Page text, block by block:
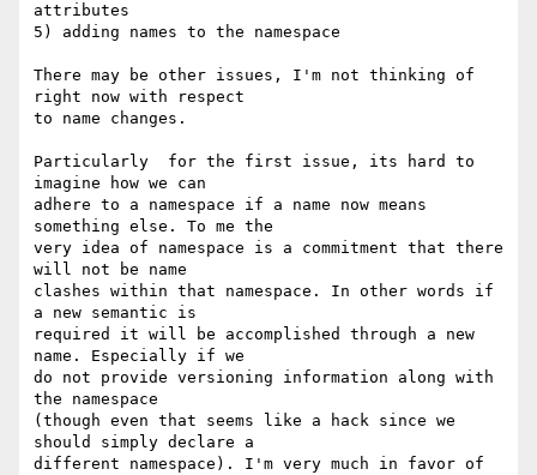
attributes
5) adding names to the namespace
There may be other issues, I'm not thinking of
right now with respect
to name changes.
Particularly  for the first issue, its hard to
imagine how we can
adhere to a namespace if a name now means
something else. To me the
very idea of namespace is a commitment that there
will not be name
clashes within that namespace. In other words if
a new semantic is
required it will be accomplished through a new
name. Especially if we
do not provide versioning information along with
the namespace
(though even that seems like a hack since we
should simply declare a
different namespace). I'm very much in favor of